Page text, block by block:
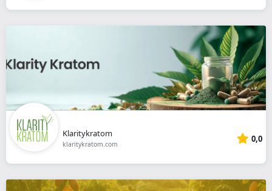
Klaritykratom
klaritykratom.com 0,0